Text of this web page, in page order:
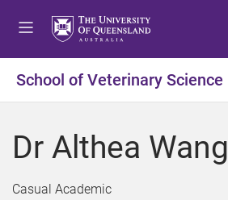
t
o
e
t
o
o
t
o
o
School of Veterinary Science
Dr Althea Wang
Casual Academic